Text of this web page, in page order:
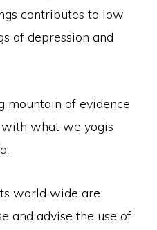
contributes to low
of depression and
mountain of evidence
what we yogis
world wide are
and advise the use of